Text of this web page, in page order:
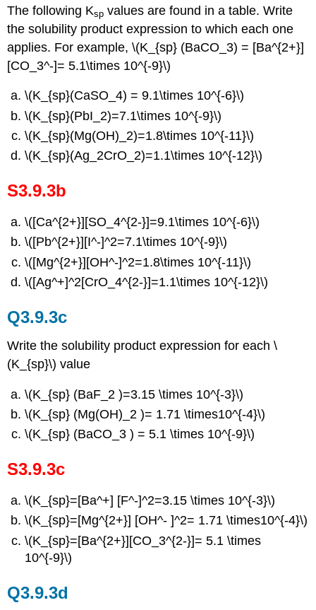
The following Ksp values are found in a table. Write
the solubility product expression to which each one
applies. For example, \(K_{sp} (BaCO_3) = [Ba^{2+}]
[CO_3^-]= 5.1\times 10^{-9}\)
\(K_{sp}(CaSO_4) = 9.1\times 10^{-6}\)
\(K_{sp}(PbI_2)=7.1\times 10^{-9}\)
\(K_{sp}(Mg(OH)_2)=1.8\times 10^{-11}\)
\(K_{sp}(Ag_2CrO_2)=1.1\times 10^{-12}\)
S3.9.3b
\([Ca^{2+}][SO_4^{2-}]=9.1\times 10^{-6}\)
\([Pb^{2+}][I^-]^2=7.1\times 10^{-9}\)
\([Mg^{2+}][OH^-]^2=1.8\times 10^{-11}\)
\([Ag^+]^2[CrO_4^{2-}]=1.1\times 10^{-12}\)
Q3.9.3c
Write the solubility product expression for each \
(K_{sp}\) value
\(K_{sp} (BaF_2 )=3.15 \times 10^{-3}\)
\(K_{sp} (Mg(OH)_2 )= 1.71 \times10^{-4}\)
\(K_{sp} (BaCO_3 ) = 5.1 \times 10^{-9}\)
S3.9.3c
\(K_{sp}=[Ba^+] [F^-]^2=3.15 \times 10^{-3}\)
\(K_{sp}=[Mg^{2+}] [OH^- ]^2= 1.71 \times10^{-4}\)
\(K_{sp}=[Ba^{2+}][CO_3^{2-}]= 5.1 \times
10^{-9}\)
Q3.9.3d